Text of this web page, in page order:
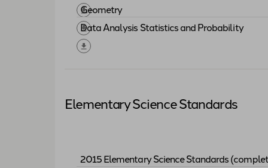
Download "
Geometry
Download "Geometry"
Data Analysis Statistics and Probability
Download "
Elementary Science Standards
2015 Elementary Science Standards